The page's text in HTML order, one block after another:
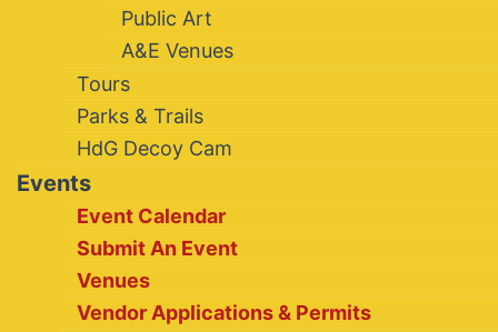
Public Art
A&E Venues
Tours
Parks & Trails
HdG Decoy Cam
Events
Event Calendar
Submit An Event
Venues
Vendor Applications & Permits